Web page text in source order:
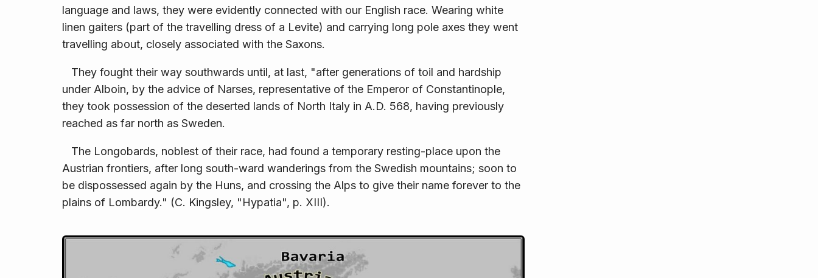
language and laws, they were evidently connected with our English race. Wearing white
linen gaiters (part of the travelling dress of a Levite) and carrying long pole axes they went
travelling about, closely associated with the Saxons.
They fought their way southwards until, at last, "after generations of toil and hardship
under Alboin, by the advice of Narses, representative of the Emperor of Constantinople,
they took possession of the deserted lands of North Italy in A.D. 568, having previously
reached as far north as Sweden.
The Longobards, noblest of their race, had found a temporary resting-place upon the
Aus­trian frontiers, after long south-ward wanderings from the Swedish moun­tains; soon to
be dispossessed again by the Huns, and crossing the Alps to give their name forever to the
plains of Lombardy." (C. Kingsley, "Hypatia", p. XIII).